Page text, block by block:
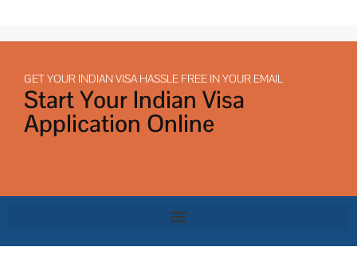
GET YOUR INDIAN VISA HASSLE FREE IN YOUR EMAIL
Start Your Indian Visa
Application Online